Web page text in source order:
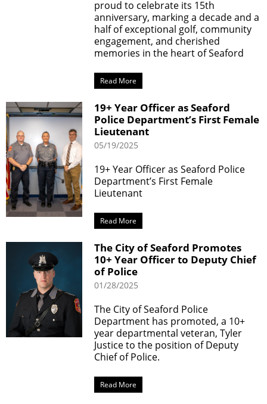
proud to celebrate its 15th
anniversary, marking a decade and a
half of exceptional golf, community
engagement, and cherished
memories in the heart of Seaford
Read More
19+ Year Officer as Seaford
Police Department’s First Female
Lieutenant
05/19/2025
19+ Year Officer as Seaford Police
Department’s First Female
Lieutenant
Read More
The City of Seaford Promotes
10+ Year Officer to Deputy Chief
of Police
01/28/2025
The City of Seaford Police
Department has promoted, a 10+
year departmental veteran, Tyler
Justice to the position of Deputy
Chief of Police.
Read More